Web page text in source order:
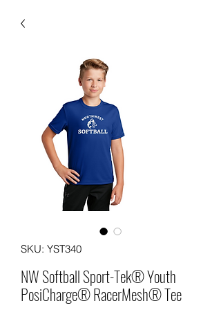
SKU: YST340
NW Softball Sport-Tek® Youth
PosiCharge® RacerMesh® Tee